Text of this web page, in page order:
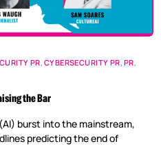
PR, CYBERSECURITY PR, PR,
the Bar
burst into the mainstream,
predicting the end of